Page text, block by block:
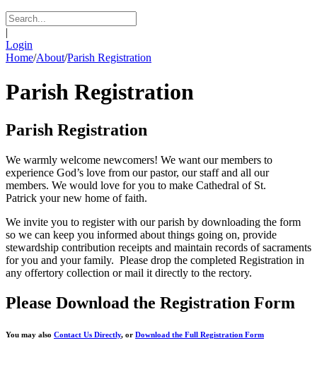
|
Login
Home/About/Parish Registration
Parish Registration
Parish Registration
We warmly welcome newcomers! We want our members to
experience God’s love from our pastor, our staff and all our
members. We would love for you to make Cathedral of St.
Patrick your new home of faith.
We invite you to register with our parish by downloading the form
so we can keep you informed about things going on, provide
stewardship contribution receipts and maintain records of sacraments
for you and your family. Please drop the completed Registration in
any offertory collection or mail it directly to the rectory.
Please Download the Registration Form
You may also Contact Us Directly, or Download the Full Registration Form